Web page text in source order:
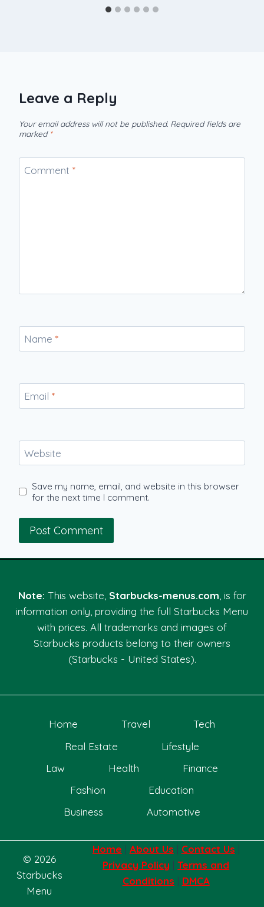
Leave a Reply
Your email address will not be published. Required fields are
marked *
Comment *
Name *
Email *
Website
Save my name, email, and website in this browser
for the next time I comment.
Note: This website, Starbucks-menus.com, is for
information only, providing the full Starbucks Menu
with prices. All trademarks and images of
Starbucks products belong to their owners
(Starbucks - United States).
Home Travel
Tech
Real Estate
Lifestyle
Law
Health
Finance
Fashion
Education
Business
Automotive
© 2026
Starbucks
Menu
Home | About Us | Contact Us |
Privacy Policy |Terms and
Conditions | DMCA